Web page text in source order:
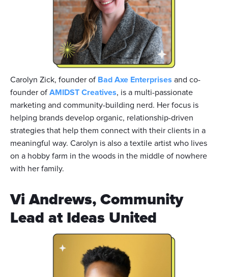
Carolyn Zick, founder of Bad Axe Enterprises and co-
founder ofAMIDST Creatives, is a multi-passionate
marketing and community-building nerd. Her focus is
helping brands develop organic, relationship-driven
strategies that help them connect with their clients in a
meaningful way. Carolyn is also a textile artist who lives
on a hobby farm in the woods in the middle of nowhere
with her family.
Vi Andrews, Community
Lead at Ideas United